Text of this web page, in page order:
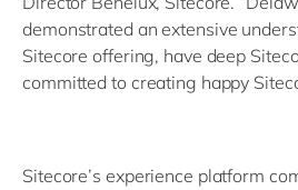
demonstrated an extensive
Sitecore offering, have deep
committed to creating happy
Sitecore’s experience platform